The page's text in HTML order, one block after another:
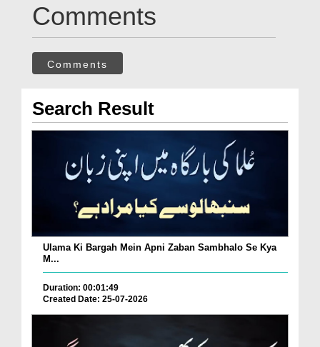
Comments
Comments
Search Result
Ulama Ki Bargah Mein Apni Zaban Sambhalo Se Kya
M...
Duration: 00:01:49
Created Date: 25-07-2026